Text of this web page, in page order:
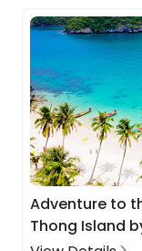
Adventure to
Thong Island